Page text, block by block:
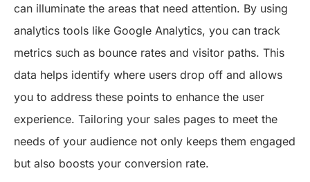
can illuminate the areas that need attention. By using
analytics tools like Google Analytics, you can track
metrics such as bounce rates and visitor paths. This
data helps identify where users drop off and allows
you to address these points to enhance the user
experience. Tailoring your sales pages to meet the
needs of your audience not only keeps them engaged
but also boosts your conversion rate.